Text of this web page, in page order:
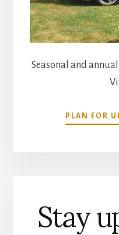
Seasonal and
PLAN FOR
Stay